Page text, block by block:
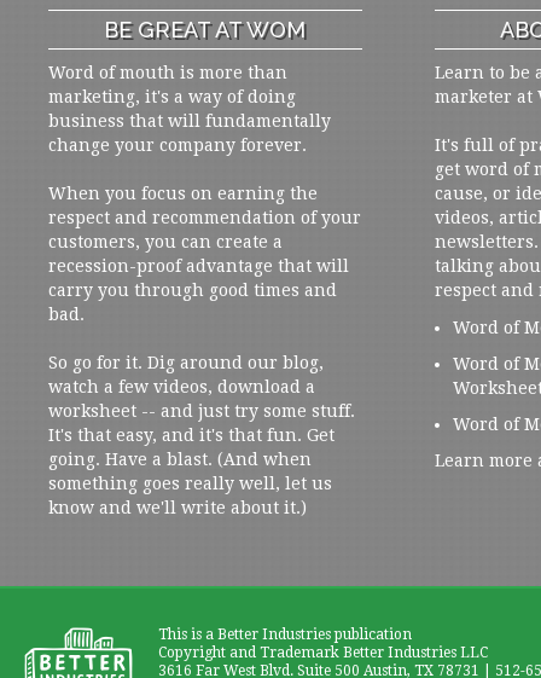
BE GREAT AT WOM
Word of mouth is more than
marketing, it's a way of doing
business that will fundamentally
change your company forever.
When you focus on earning the
respect and recommendation of your
customers, you can create a
recession-proof advantage that will
carry you through good times and
bad.
So go for it. Dig around our blog,
watch a few videos, download a
worksheet -- and just try some stuff.
It's that easy, and it's that fun. Get
going. Have a blast. (And when
something goes really well, let us
know and we'll write about it.)
Learn to be
marketer at
It's full of
get word of
cause, or
videos,
talking
respect and
Word of
Word of
Word of
Learn more
This is a Better Industries publication
Copyright and Trademark Better Industries LLC
3616 Far West Blvd. Suite 500 Austin, TX 78731 | 512-